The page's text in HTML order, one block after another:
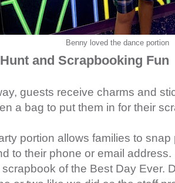
Benny loved the dance portion
and Scrapbooking Fun
guests receive charms and
a bag to put them in for their
portion allows families to
to their phone or email
of the Best Day Ever.